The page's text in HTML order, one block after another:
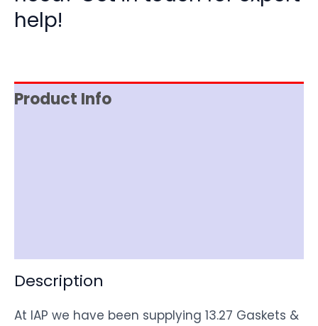
help!
Product Info
Description
At IAP we have been supplying 13.27 Gaskets &